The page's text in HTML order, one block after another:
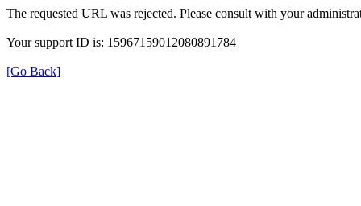
The requested URL was rejected. Please consult with your
Your support ID is: 15967159012080891784
[Go Back]